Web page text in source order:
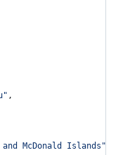
,
McDonald Islands"